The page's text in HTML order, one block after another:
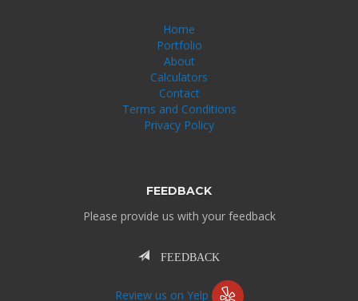
Home
Portfolio
About
Calculators
Contact
Terms and Conditions
Privacy Policy
FEEDBACK
Please provide us with your feedback
FEEDBACK
Review us on Yelp